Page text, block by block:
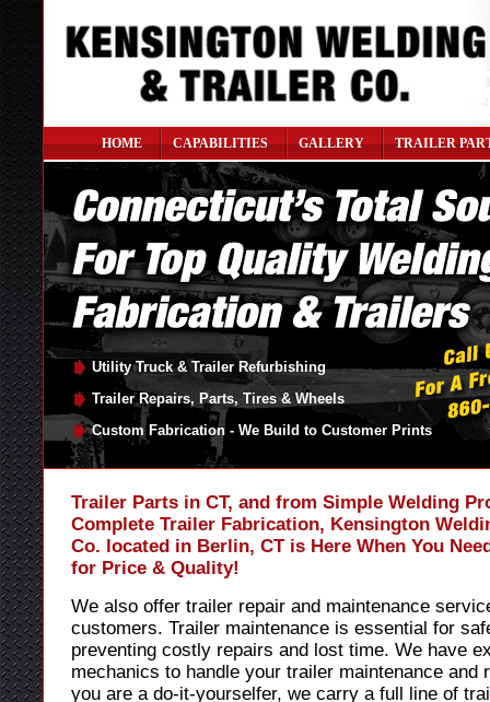
HOME CAPABILITIES GALLERY TRAILER
Utility Truck & Trailer Refurbishing
Trailer Repairs, Parts, Tires & Wheels
Custom Fabrication - We Build to Customer Prints
Trailer Parts in CT, and from Simple Welding
Complete Trailer Fabrication, Kensington
Co. located in Berlin, CT is Here When You
for Price & Quality!
We also offer trailer repair and maintenance
customers. Trailer maintenance is essential for
preventing costly repairs and lost time. We have
mechanics to handle your trailer maintenance and
you are a do-it-yourselfer, we carry a full line of